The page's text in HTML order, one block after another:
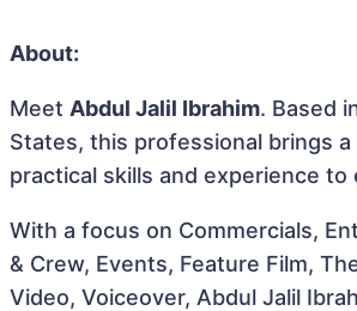
About:
Meet Abdul Jalil Ibrahim. Based
States, this professional brings
practical skills and experience to
With a focus on Commercials,
& Crew, Events, Feature Film,
Video, Voiceover, Abdul Jalil